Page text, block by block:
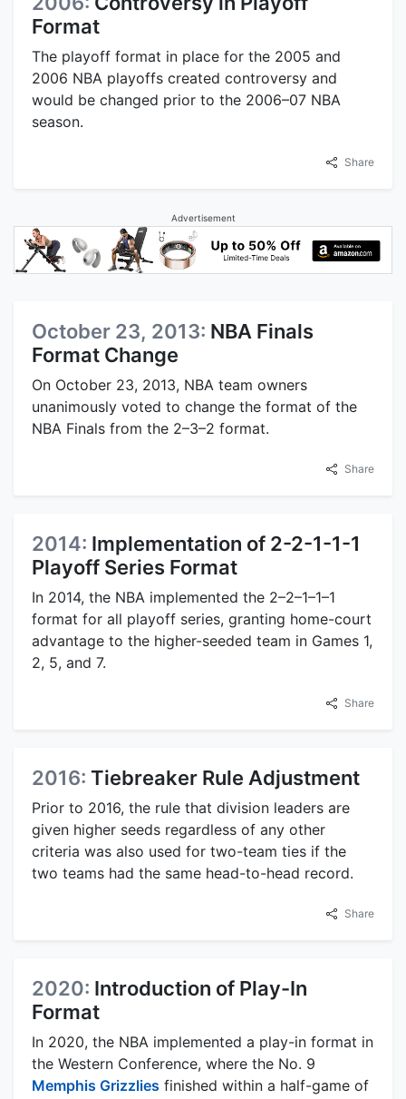
Format
The playoff format in place for the 2005 and
2006 NBA playoffs created controversy and
would be changed prior to the 2006–07 NBA
season.
Share
Advertisement
October 23, 2013: NBA Finals
Format Change
On October 23, 2013, NBA team owners
unanimously voted to change the format of the
NBA Finals from the 2–3–2 format.
Share
2014: Implementation of 2-2-1-1-1
Playoff Series Format
In 2014, the NBA implemented the 2–2–1–1–1
format for all playoff series, granting home-court
advantage to the higher-seeded team in Games 1,
2, 5, and 7.
Share
2016: Tiebreaker Rule Adjustment
Prior to 2016, the rule that division leaders are
given higher seeds regardless of any other
criteria was also used for two-team ties if the
two teams had the same head-to-head record.
Share
2020: Introduction of Play-In
Format
In 2020, the NBA implemented a play-in format in
the Western Conference, where the No. 9
Memphis Grizzlies finished within a half-game of